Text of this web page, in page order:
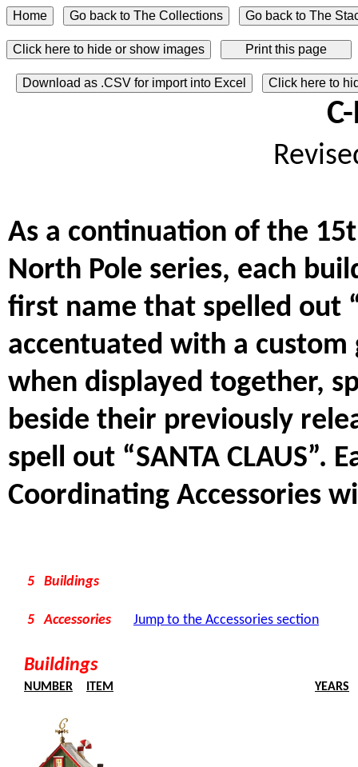
Click here to hide or show images
Download as .CSV for import into Excel Click here to
As a continuation of the
North Pole series, each
first name that spelled out
accentuated with a
when displayed together,
beside their previously
spell out “SANTA CLAUS”.
Coordinating Accessories
5 Buildings
5 Accessories Jump to the Accessories section
Buildings
NUMBER ITEM YEARS